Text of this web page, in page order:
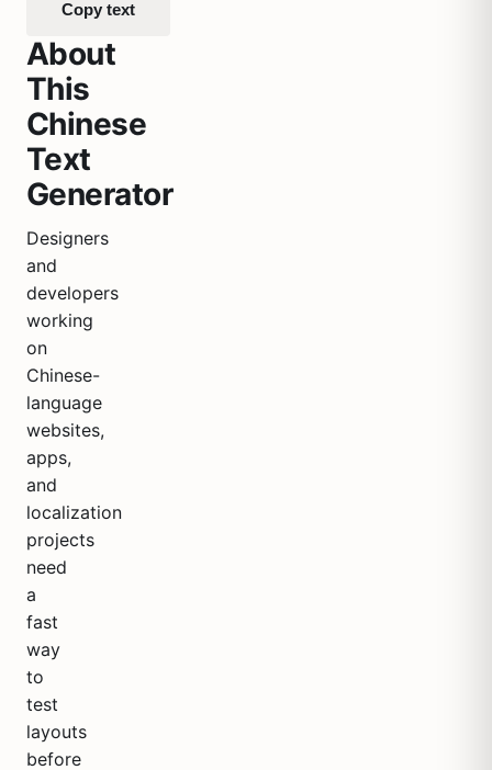
Copy text
About
This
Chinese
Text
Generator
Designers
and
developers
working
on
Chinese-
language
websites,
apps,
and
localization
projects
need
a
fast
way
to
test
layouts
before